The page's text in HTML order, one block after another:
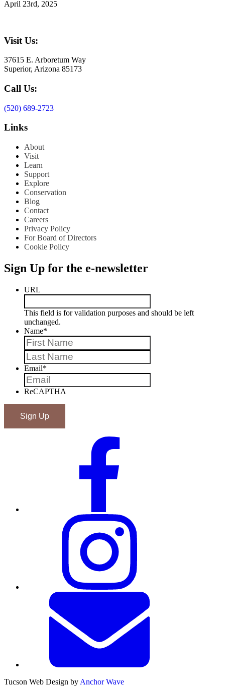
April 23rd, 2025
Visit Us:
37615 E. Arboretum Way
Superior, Arizona 85173
Call Us:
(520) 689-2723
Links
About
Visit
Learn
Support
Explore
Conservation
Blog
Contact
Careers
Privacy Policy
For Board of Directors
Cookie Policy
Sign Up for the e-newsletter
URL
This field is for validation purposes and should be left
unchanged.
Name*
Email*
ReCAPTHA
Tucson Web Design by Anchor Wave